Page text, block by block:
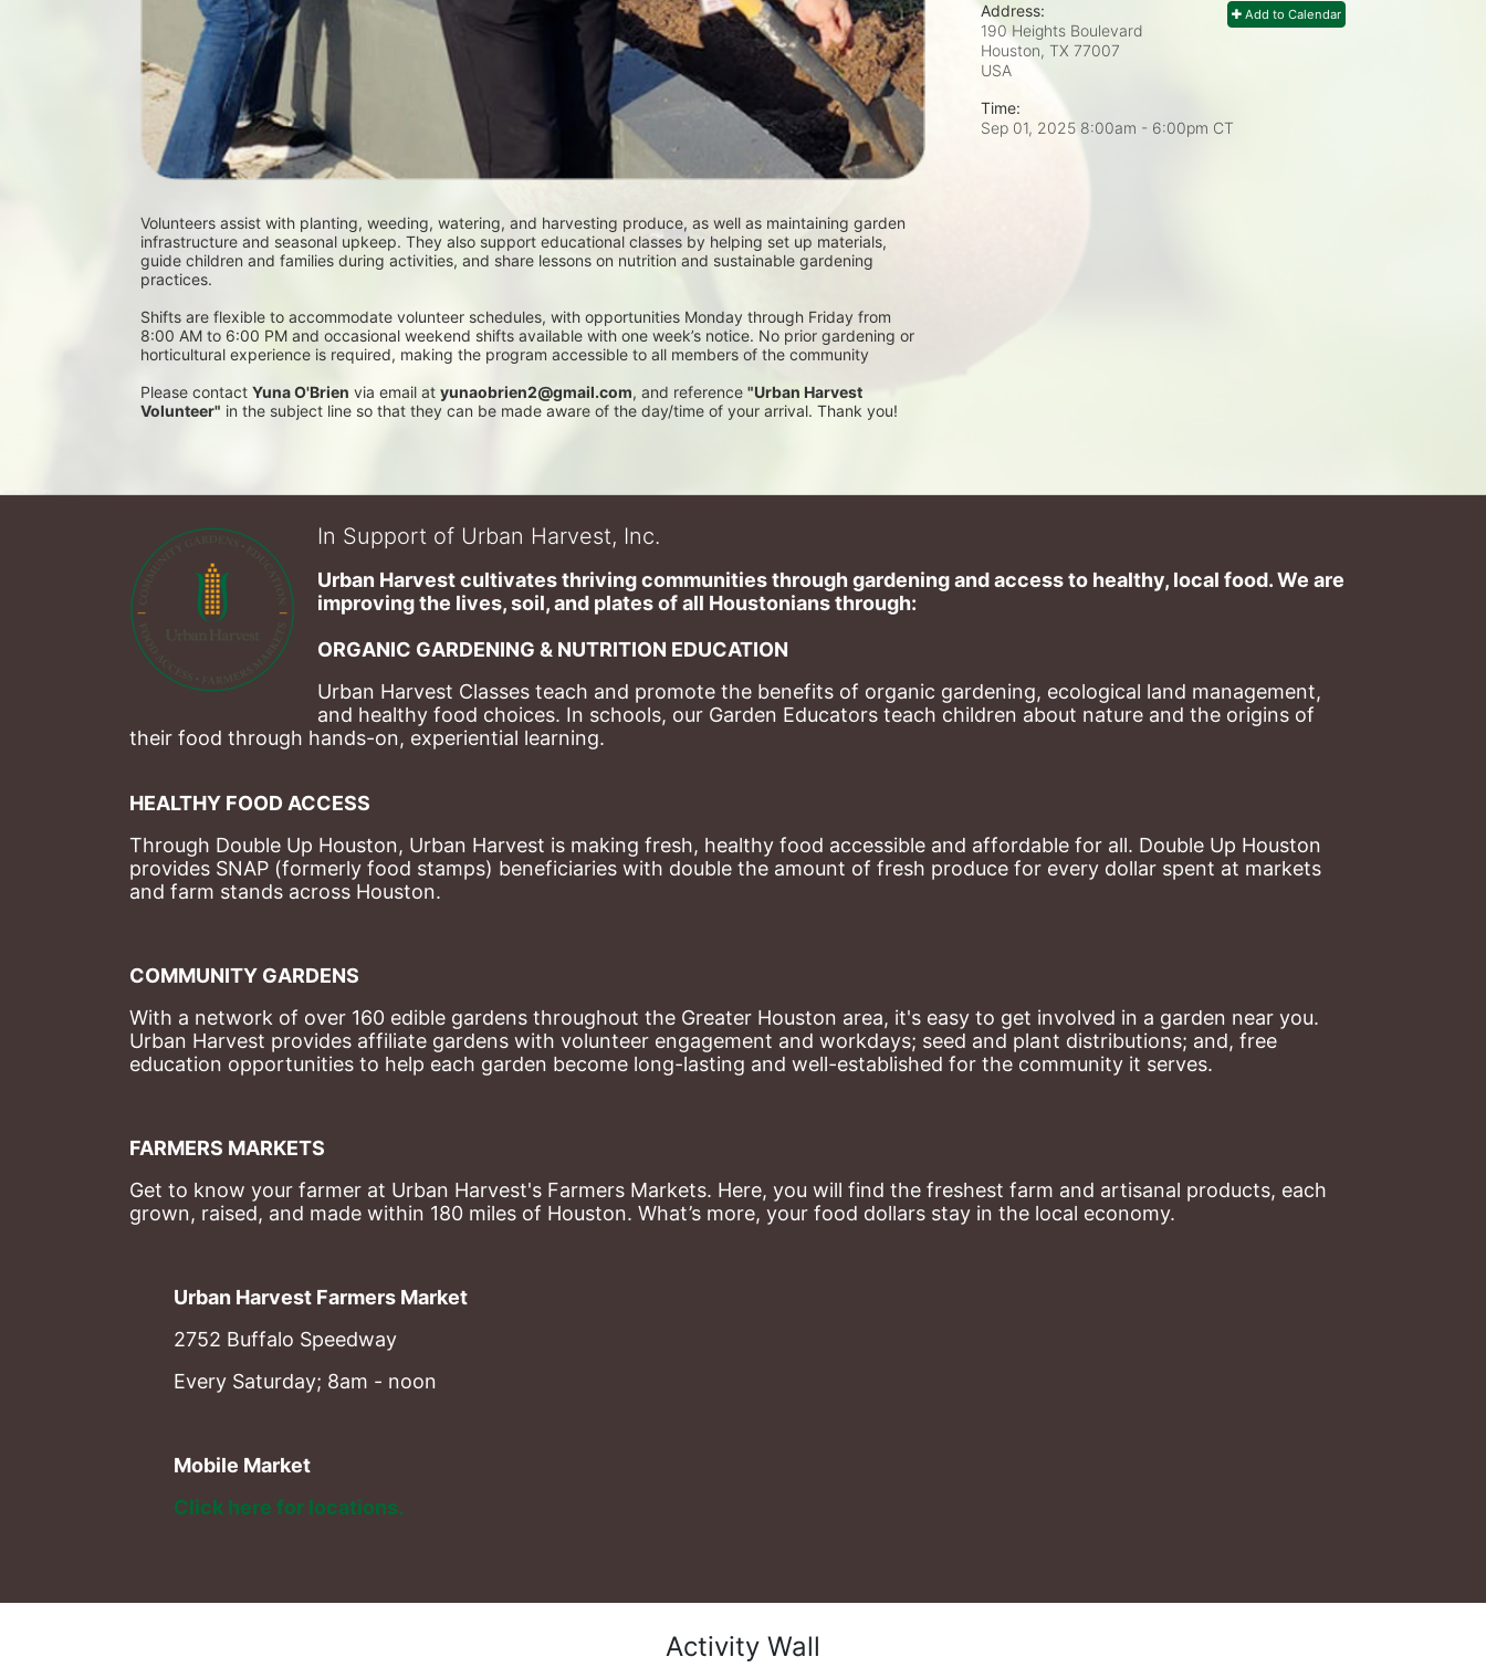
Volunteers assist with planting, weeding, watering, and harvesting produce, as well as maintaining garden
infrastructure and seasonal upkeep. They also support educational classes by helping set up materials,
guide children and families during activities, and share lessons on nutrition and sustainable gardening
practices.
Shifts are flexible to accommodate volunteer schedules, with opportunities Monday through Friday from
8:00 AM to 6:00 PM and occasional weekend shifts available with one week’s notice. No prior gardening or
horticultural experience is required, making the program accessible to all members of the community
Please contact Yuna O'Brien via email at yunaobrien2@gmail.com, and reference "Urban Harvest
Volunteer" in the subject line so that they can be made aware of the day/time of your arrival. Thank you!
Add to Calendar
Address:
190 Heights Boulevard
Houston, TX 77007
USA
Time:
Sep 01, 2025 8:00am - 6:00pm CT
In Support of Urban Harvest, Inc.
Urban Harvest cultivates thriving communities through gardening and access to healthy, local food. We are
improving the lives, soil, and plates of​ all Houstonians through:
ORGANIC GARDENING & NUTRITION EDUCATION
Urban Harvest Classes teach and promote the benefits of organic gardening, ecological land management,
and healthy food choices. In schools, our Garden Educators teach children about nature and the origins of
their food through hands-on, experiential learning.
HEALTHY FOOD ACCESS
Through Double Up Houston, Urban Harvest is making fresh, healthy food accessible and affordable for all. Double Up Houston
provides SNAP (formerly food stamps) beneficiaries with double the amount of fresh produce for every dollar spent at markets
and farm stands across Houston.
COMMUNITY GARDENS
With a network of over 160 edible gardens throughout the Greater Houston area, it's easy to get involved in a garden near you.
Urban Harvest provides affiliate gardens with volunteer engagement and workdays; seed and plant distributions; and, free
education opportunities to help each garden become long-lasting and well-established for the community it serves.
FARMERS MARKETS
Get to know your farmer at Urban Harvest's Farmers Markets. Here, you will find the freshest farm and artisanal products, each
grown, raised, and made within 180 miles of Houston. What’s more, your food dollars stay in the local economy.
Urban Harvest Farmers Market
2752 Buffalo Speedway
Every Saturday; 8am - noon
Mobile Market
Click here for locations.
Activity Wall